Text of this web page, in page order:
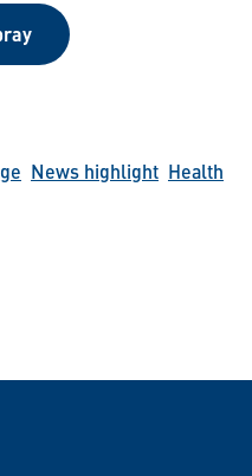
News highlight Health